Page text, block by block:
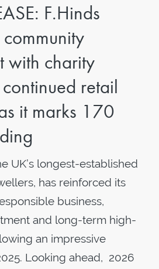
F.Hinds
with charity
retail
it marks 170
UK’s longest-established
has reinforced its
business,
and long-term high-
an impressive
Looking ahead, 2026